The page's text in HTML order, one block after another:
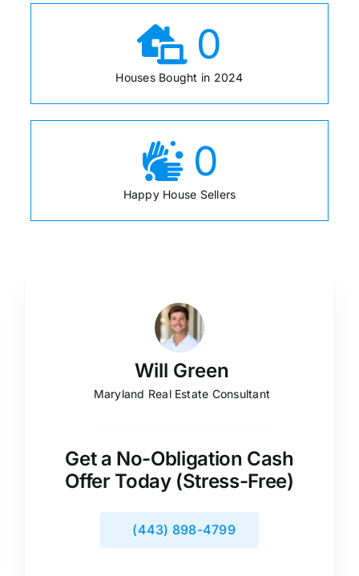
0
Houses Bought in 2024
0
Happy House Sellers
Will Green
Maryland Real Estate Consultant
Get a No-Obligation Cash
Offer Today (Stress-Free)
(443) 898-4799